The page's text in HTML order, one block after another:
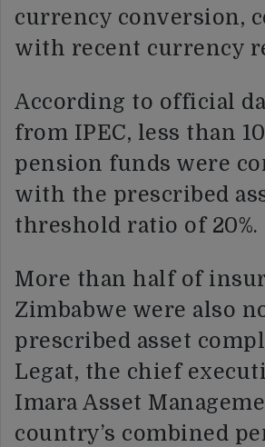
currency conversion,
with recent currency
According to official
from IPEC, less than
pension funds were
with the prescribed
threshold ratio of 20%.
More than half of
Zimbabwe were also
prescribed asset
Legat, the chief
Imara Asset
country’s combined